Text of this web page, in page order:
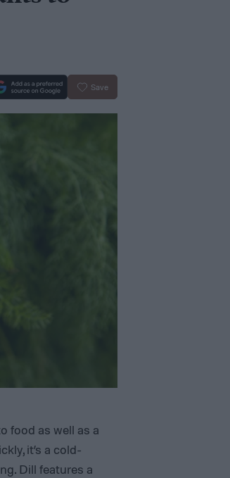
Save
food as well as a
it’s a cold-
Dill features a